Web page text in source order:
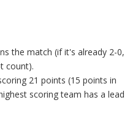
the match (if it's already 2-0,
count).
21 points (15 points in
scoring team has a lead